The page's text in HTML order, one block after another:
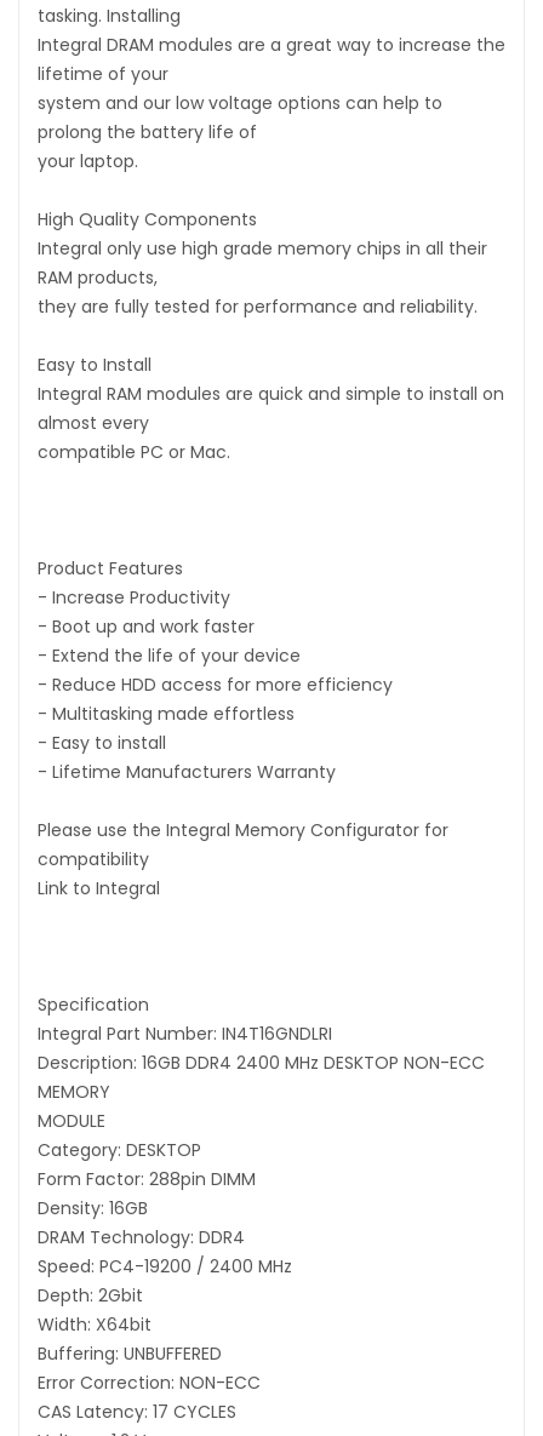
tasking. Installing
Integral DRAM modules are a great way to increase the
lifetime of your
system and our low voltage options can help to
prolong the battery life of
your laptop.
High Quality Components
Integral only use high grade memory chips in all their
RAM products,
they are fully tested for performance and reliability.
Easy to Install
Integral RAM modules are quick and simple to install on
almost every
compatible PC or Mac.
Product Features
- Increase Productivity
- Boot up and work faster
- Extend the life of your device
- Reduce HDD access for more efficiency
- Multitasking made effortless
- Easy to install
- Lifetime Manufacturers Warranty
Please use the Integral Memory Configurator for
compatibility
Link to Integral
Specification
Integral Part Number: IN4T16GNDLRI
Description: 16GB DDR4 2400 MHz DESKTOP NON-ECC
MEMORY
MODULE
Category: DESKTOP
Form Factor: 288pin DIMM
Density: 16GB
DRAM Technology: DDR4
Speed: PC4-19200 / 2400 MHz
Depth: 2Gbit
Width: X64bit
Buffering: UNBUFFERED
Error Correction: NON-ECC
CAS Latency: 17 CYCLES